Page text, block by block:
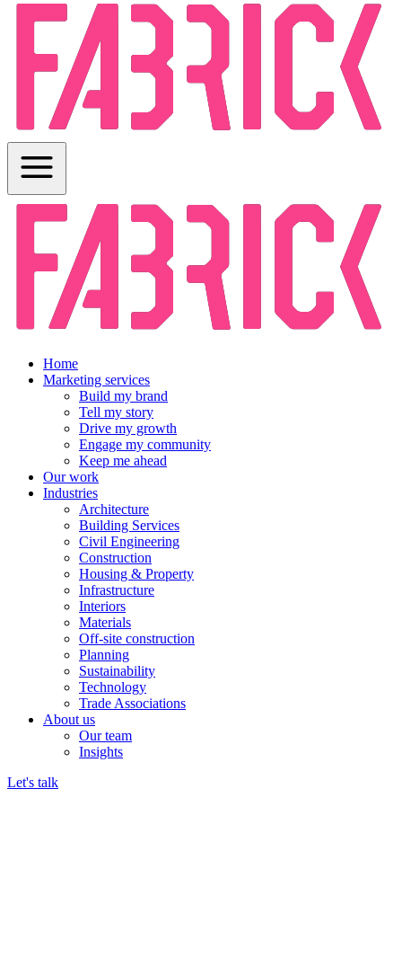
Home
Marketing services
Build my brand
Tell my story
Drive my growth
Engage my community
Keep me ahead
Our work
Industries
Architecture
Building Services
Civil Engineering
Construction
Housing & Property
Infrastructure
Interiors
Materials
Off-site construction
Planning
Sustainability
Technology
Trade Associations
About us
Our team
Insights
Let's talk